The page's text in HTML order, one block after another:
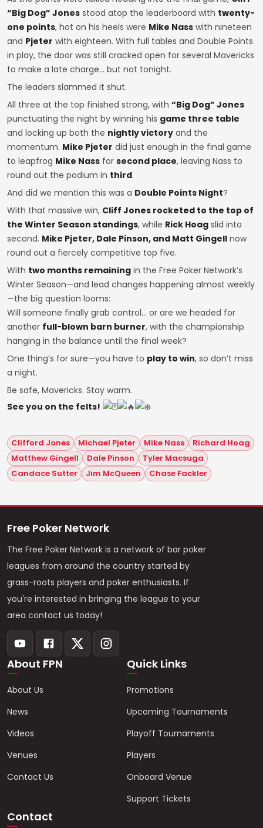
“Big Dog” Jones stood atop the leaderboard with twenty-
one points, hot on his heels were Mike Nass with nineteen
and Pjeter with eighteen. With full tables and Double Points
in play, the door was still cracked open for several Mavericks
to make a late charge… but not tonight.
The leaders slammed it shut.
All three at the top finished strong, with “Big Dog” Jones
punctuating the night by winning his game three table
and locking up both the nightly victory and the
momentum. Mike Pjeter did just enough in the final game
to leapfrog Mike Nass for second place, leaving Nass to
round out the podium in third.
And did we mention this was a Double Points Night?
With that massive win, Cliff Jones rocketed to the top of
the Winter Season standings, while Rick Hoag slid into
second. Mike Pjeter, Dale Pinson, and Matt Gingell now
round out a fiercely competitive top five.
With two months remaining in the Free Poker Network’s
Winter Season—and lead changes happening almost weekly
—the big question looms:
Will someone finally grab control… or are we headed for
another full-blown barn burner, with the championship
hanging in the balance until the final week?
One thing’s for sure—you have to play to win, so don’t miss
a night.
Be safe, Mavericks. Stay warm.
See you on the felts!
Clifford Jones Michael Pjeter Mike Nass
Richard Hoag
Matthew Gingell
Dale Pinson
Tyler Macsuga
Candace Sutter
Jim McQueen Chase Fackler
Free Poker Network
The Free Poker Network is a network of bar poker
leagues from around the country started by
grass-roots players and poker enthusiasts. If
you're interested in bringing the league to your
area contact us today!
About FPN
About Us
News
Videos
Venues
Contact Us
Quick Links
Promotions
Upcoming Tournaments
Playoff Tournaments
Players
Onboard Venue
Support Tickets
Contact